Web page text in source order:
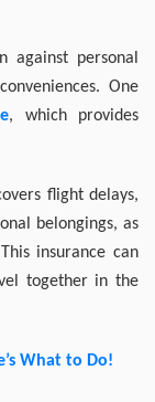
against personal
One
, which provides
flight delays,
belongings, as
insurance can
together in the
What to Do!